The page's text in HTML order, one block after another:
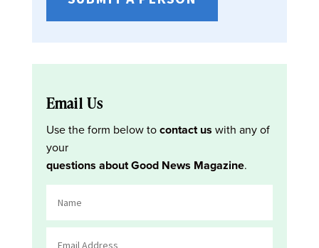
Email Us
Use the form below tocontact us with any of
your
questions about Good News Magazine.